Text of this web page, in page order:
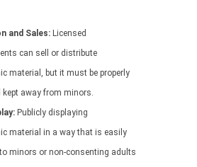
and Sales: Licensed
can sell or distribute
material, but it must be properly
kept away from minors.
Publicly displaying
material in a way that is easily
minors or non-consenting adults